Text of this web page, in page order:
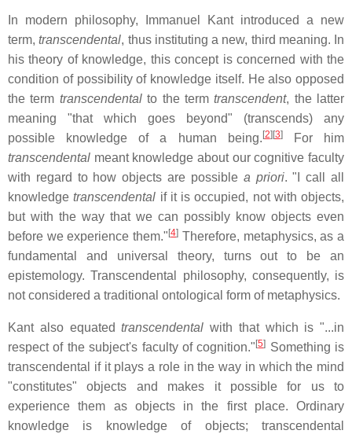
In modern philosophy, Immanuel Kant introduced a new
term,transcendental, thus instituting a new, third meaning. In
his theory of knowledge, this concept is concerned with the
condition of possibility of knowledge itself. He also opposed
the term transcendentalto the termtranscendent, the latter
meaning "that which goes beyond" (transcends) any
possible knowledge of a human being. [2] [3]For him
transcendental meant knowledge about our cognitive faculty
with regard to how objects are possible a priori. "I call all
knowledgetranscendental if it is occupied, not with objects,
but with the way that we can possibly know objects even
before we experience them." [4] Therefore, metaphysics, as a
fundamental and universal theory, turns out to be an
epistemology. Transcendental philosophy, consequently, is
not considered a traditional ontological form of metaphysics.
Kant also equatedtranscendental with that which is "...in
respect of the subject's faculty of cognition." [5] Something is
transcendental if it plays a role in the way in which the mind
"constitutes" objects and makes it possible for us to
experience them as objects in the first place. Ordinary
knowledge is knowledge of objects; transcendental